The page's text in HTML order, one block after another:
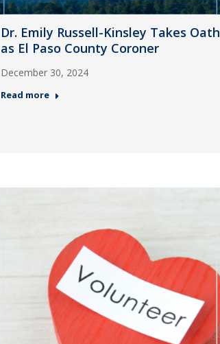
Dr. Emily Russell-Kinsley Takes Oath
as El Paso County Coroner
December 30, 2024
Read more